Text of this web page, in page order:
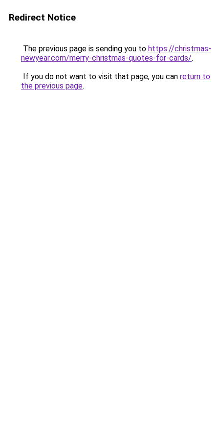
Redirect Notice
The previous page is sending you to https://christmas-
newyear.com/merry-christmas-quotes-for-cards/.
If you do not want to visit that page, you can return to
the previous page.